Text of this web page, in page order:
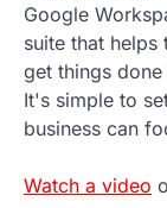
Google
suite that helps
get things
It's simple to
business can
Watch a video